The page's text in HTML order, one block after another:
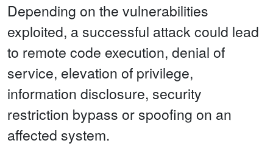
Depending on the vulnerabilities
exploited, a successful attack could lead
to remote code execution, denial of
service, elevation of privilege,
information disclosure, security
restriction bypass or spoofing on an
affected system.